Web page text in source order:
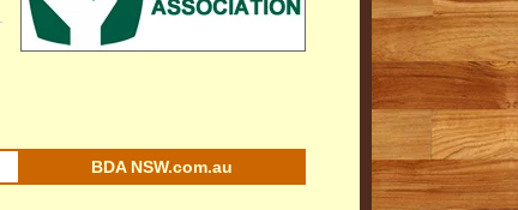
BDA NSW.com.au